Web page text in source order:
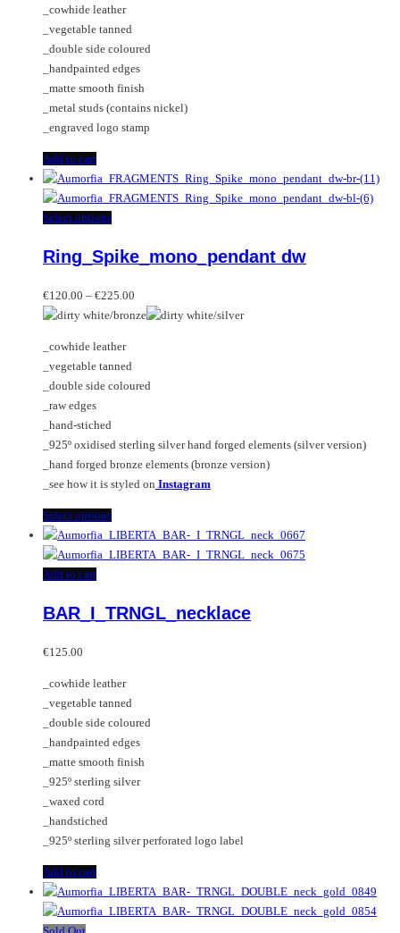
_cowhide leather
_vegetable tanned
_double side coloured
_handpainted edges
_matte smooth finish
_metal studs (contains nickel)
_engraved logo stamp
Add to cart
Select optionsThis
has
variants.
The
may
be
chosen
the
product
page
Ring_Spike_mono_pendant dw
€120.00 – €225.00
range:
_cowhide leather
_vegetable tanned
_double side coloured
_raw edges
_hand-stiched
_925º oxidised sterling silver hand forged elements (silver version)
_hand forged bronze elements (bronze version)
_see how it is styled on Instagram
Select optionsThis
product
has
The
chosen
on
the
product
page
Add to cart
BAR_I_TRNGL_necklace
€125.00
_cowhide leather
_vegetable tanned
_double side coloured
_handpainted edges
_matte smooth finish
_925º sterling silver
_waxed cord
_handstiched
_925º sterling silver perforated logo label
Add to cart